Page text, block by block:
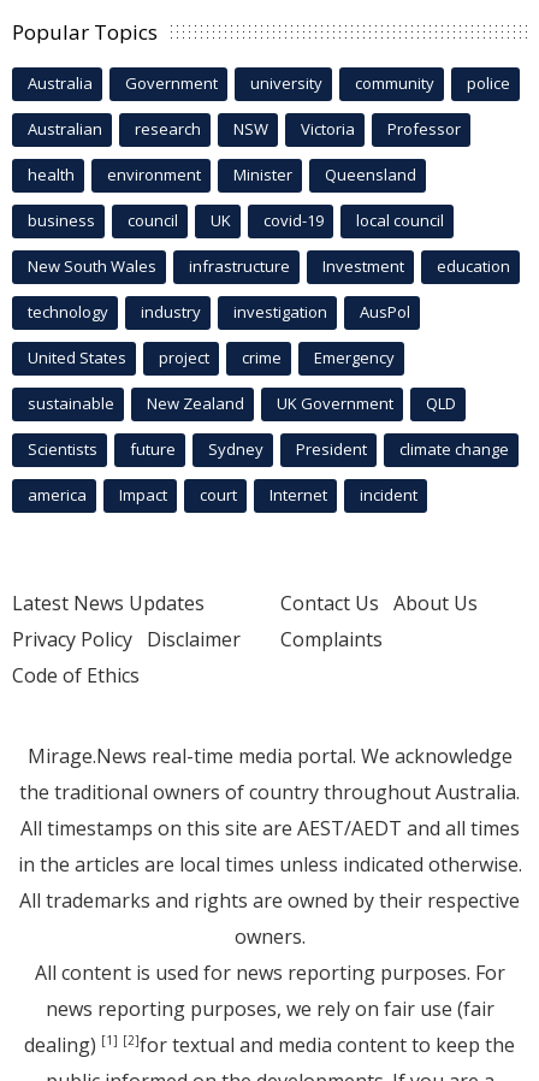
Popular Topics
Australia Government university community police
Australian research NSW Victoria Professor
health environment Minister Queensland
business council UK covid-19 local council
New South Wales infrastructure Investment education
technology industry investigation AusPol
United States project crime Emergency
sustainable New Zealand UK Government QLD
Scientists future Sydney President climate change
america Impact court Internet incident
Latest News Updates
Privacy Policy Disclaimer
Code of Ethics
Contact Us About Us
Complaints
Mirage.News real-time media portal. We acknowledge
the traditional owners of country throughout Australia.
All timestamps on this site are AEST/AEDT and all times
in the articles are local times unless indicated otherwise.
All trademarks and rights are owned by their respective
owners.
All content is used for news reporting purposes. For
news reporting purposes, we rely on fair use (fair
dealing) [1] [2]for textual and media content to keep the